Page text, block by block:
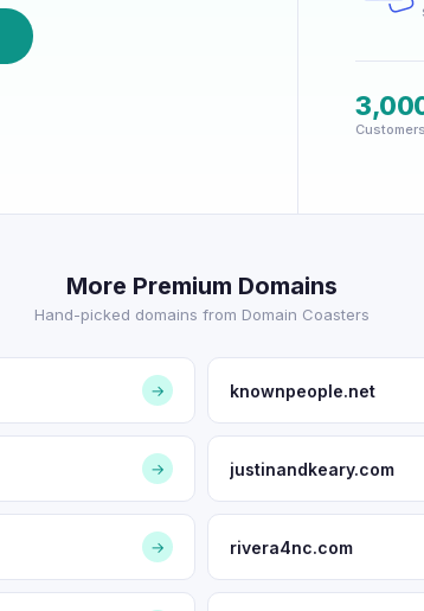
Customers
More Premium Domains
Hand-picked domains from Domain Coasters
→ knownpeople.net
→ justinandkeary.com
→ rivera4nc.com